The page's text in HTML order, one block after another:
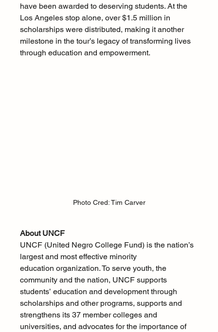
have been awarded to deserving students. At the
Los Angeles stop alone, over $1.5 million in
scholarships were distributed, making it another
milestone in the tour’s legacy of transforming lives
through education and empowerment.
Photo Cred: Tim Carver
About UNCF
UNCF (United Negro College Fund) is the nation’s
largest and most effective minority
education organization. To serve youth, the
community and the nation, UNCF supports
students’ education and development through
scholarships and other programs, supports and
strengthens its 37 member colleges and
universities, and advocates for the importance of